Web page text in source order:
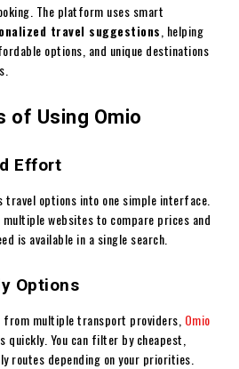
The platform uses smart
travel suggestions , helping
options, and unique destinations
of Using Omio
Effort
travel options into one simple interface.
websites to compare prices and
is available in a single search.
Options
multiple transport providers, Omio
quickly. You can filter by cheapest,
routes depending on your priorities.